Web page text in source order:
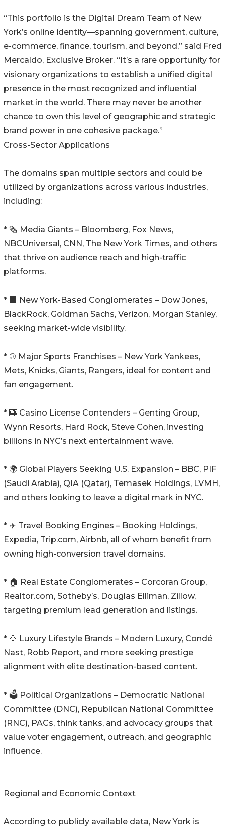
“This portfolio is the Digital Dream Team of New
York’s online identity—spanning government, culture,
e-commerce, finance, tourism, and beyond,” said Fred
Mercaldo, Exclusive Broker. “It’s a rare opportunity for
visionary organizations to establish a unified digital
presence in the most recognized and influential
market in the world. There may never be another
chance to own this level of geographic and strategic
brand power in one cohesive package.”
Cross-Sector Applications
The domains span multiple sectors and could be
utilized by organizations across various industries,
including:
* 🗞️ Media Giants – Bloomberg, Fox News,
NBCUniversal, CNN, The New York Times, and others
that thrive on audience reach and high-traffic
platforms.
* 🏢 New York-Based Conglomerates – Dow Jones,
BlackRock, Goldman Sachs, Verizon, Morgan Stanley,
seeking market-wide visibility.
* ⚾ Major Sports Franchises – New York Yankees,
Mets, Knicks, Giants, Rangers, ideal for content and
fan engagement.
* 🎰 Casino License Contenders – Genting Group,
Wynn Resorts, Hard Rock, Steve Cohen, investing
billions in NYC’s next entertainment wave.
* 🌍 Global Players Seeking U.S. Expansion – BBC, PIF
(Saudi Arabia), QIA (Qatar), Temasek Holdings, LVMH,
and others looking to leave a digital mark in NYC.
* ✈️ Travel Booking Engines – Booking Holdings,
Expedia, Trip.com, Airbnb, all of whom benefit from
owning high-conversion travel domains.
* 🏠 Real Estate Conglomerates – Corcoran Group,
Realtor.com, Sotheby’s, Douglas Elliman, Zillow,
targeting premium lead generation and listings.
* 💎 Luxury Lifestyle Brands – Modern Luxury, Condé
Nast, Robb Report, and more seeking prestige
alignment with elite destination-based content.
* 🗳️ Political Organizations – Democratic National
Committee (DNC), Republican National Committee
(RNC), PACs, think tanks, and advocacy groups that
value voter engagement, outreach, and geographic
influence.
Regional and Economic Context
According to publicly available data, New York is